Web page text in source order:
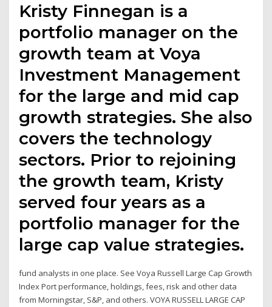
Kristy Finnegan is a
portfolio manager on the
growth team at Voya
Investment Management
for the large and mid cap
growth strategies. She also
covers the technology
sectors. Prior to rejoining
the growth team, Kristy
served four years as a
portfolio manager for the
large cap value strategies.
fund analysts in one place. See Voya Russell Large Cap Growth
Index Port performance, holdings, fees, risk and other data
from Morningstar, S&P, and others. VOYA RUSSELL LARGE CAP